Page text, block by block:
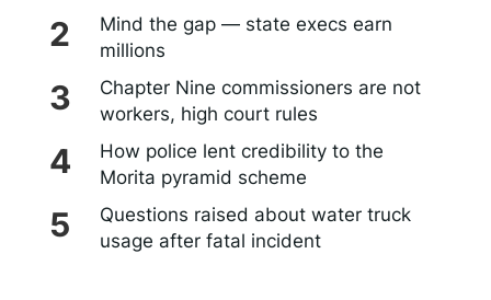
Mind the gap — state execs earn
millions
Chapter Nine commissioners are not
workers, high court rules
How police lent credibility to the
Morita pyramid scheme
Questions raised about water truck
usage after fatal incident